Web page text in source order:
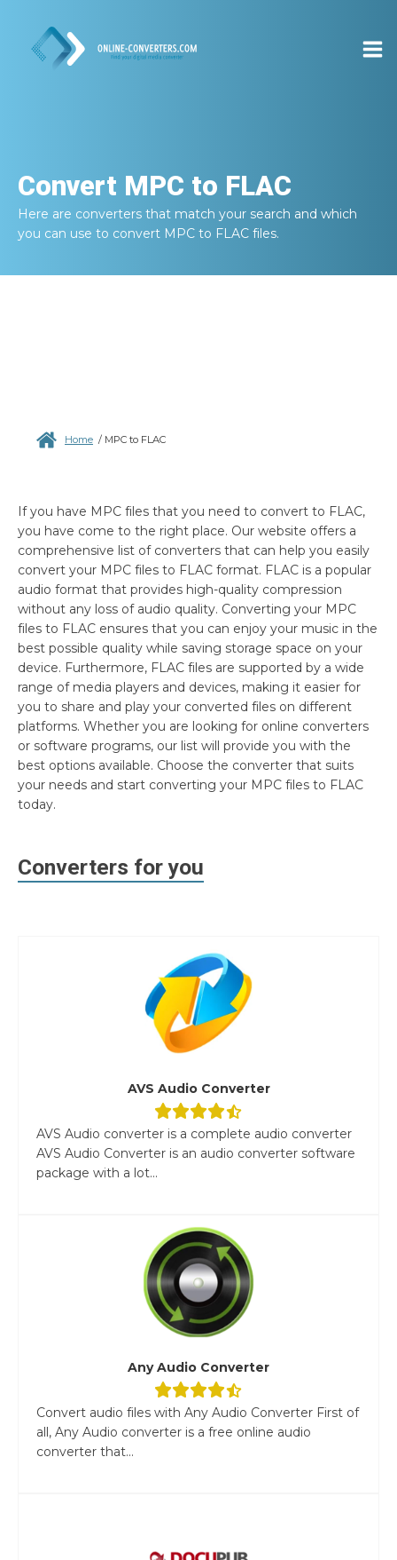
Convert MPC to FLAC
Here are converters that match your search and which
you can use to convert MPC to FLAC files.
Home / MPC to FLAC
If you have MPC files that you need to convert to FLAC,
you have come to the right place. Our website offers a
comprehensive list of converters that can help you easily
convert your MPC files to FLAC format. FLAC is a popular
audio format that provides high-quality compression
without any loss of audio quality. Converting your MPC
files to FLAC ensures that you can enjoy your music in the
best possible quality while saving storage space on your
device. Furthermore, FLAC files are supported by a wide
range of media players and devices, making it easier for
you to share and play your converted files on different
platforms. Whether you are looking for online converters
or software programs, our list will provide you with the
best options available. Choose the converter that suits
your needs and start converting your MPC files to FLAC
today.
Converters for you
AVS Audio Converter
AVS Audio converter is a complete audio converter
AVS Audio Converter is an audio converter software
package with a lot...
Any Audio Converter
Convert audio files with Any Audio Converter First of
all, Any Audio converter is a free online audio
converter that...